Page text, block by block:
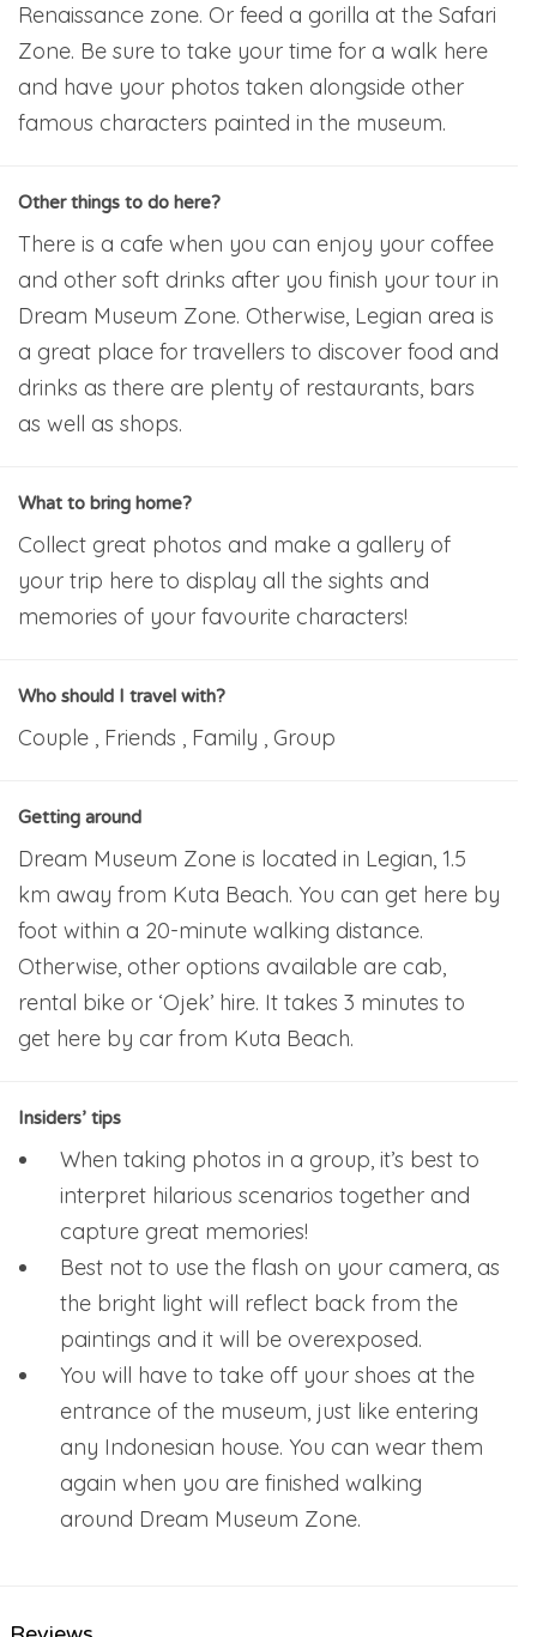
Renaissance zone. Or feed a gorilla at the Safari
Zone. Be sure to take your time for a walk here
and have your photos taken alongside other
famous characters painted in the museum.
Other things to do here?
There is a cafe when you can enjoy your coffee
and other soft drinks after you finish your tour in
Dream Museum Zone. Otherwise, Legian area is
a great place for travellers to discover food and
drinks as there are plenty of restaurants, bars
as well as shops.
What to bring home?
Collect great photos and make a gallery of
your trip here to display all the sights and
memories of your favourite characters!
Who should I travel with?
Couple , Friends , Family , Group
Getting around
Dream Museum Zone is located in Legian, 1.5
km away from Kuta Beach. You can get here by
foot within a 20-minute walking distance.
Otherwise, other options available are cab,
rental bike or ‘Ojek’ hire. It takes 3 minutes to
get here by car from Kuta Beach.
Insiders’ tips
When taking photos in a group, it’s best to
interpret hilarious scenarios together and
capture great memories!
Best not to use the flash on your camera, as
the bright light will reflect back from the
paintings and it will be overexposed.
You will have to take off your shoes at the
entrance of the museum, just like entering
any Indonesian house. You can wear them
again when you are finished walking
around Dream Museum Zone.